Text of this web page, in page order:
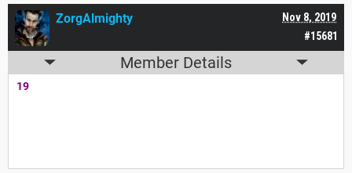
#15681
Nov 8, 2019
ZorgAlmighty
Member Details
19